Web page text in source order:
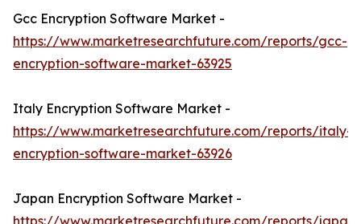
Gcc Encryption Software Market -
https://www.marketresearchfuture.com/reports/gcc-
encryption-software-market-63925
Italy Encryption Software Market -
https://www.marketresearchfuture.com/reports/italy-
encryption-software-market-63926
Japan Encryption Software Market -